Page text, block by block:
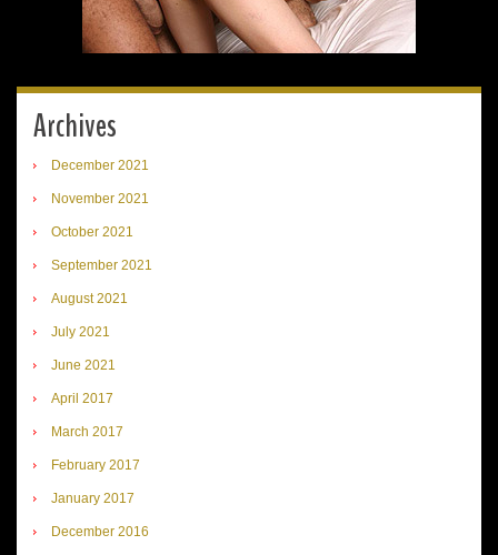
Archives
December 2021
November 2021
October 2021
September 2021
August 2021
July 2021
June 2021
April 2017
March 2017
February 2017
January 2017
December 2016